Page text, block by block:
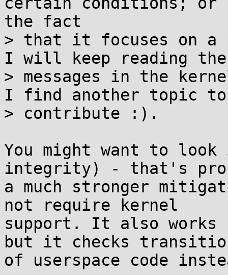
the fact
> that it focuses on a
I will keep reading the
> messages in the
I find another topic to
> contribute :).
You might want to
integrity) - that's
a much stronger
not require kernel
support. It also
but it checks
of userspace code